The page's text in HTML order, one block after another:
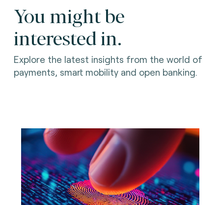
You might be
interested in.
Explore the latest insights from the world of
payments, smart mobility and open banking.